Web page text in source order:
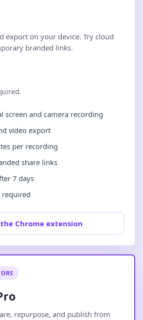
export on your device. Try cloud
branded links.
screen and camera recording
video export
per recording
share links
7 days
required
Chrome extension
repurpose, and publish from